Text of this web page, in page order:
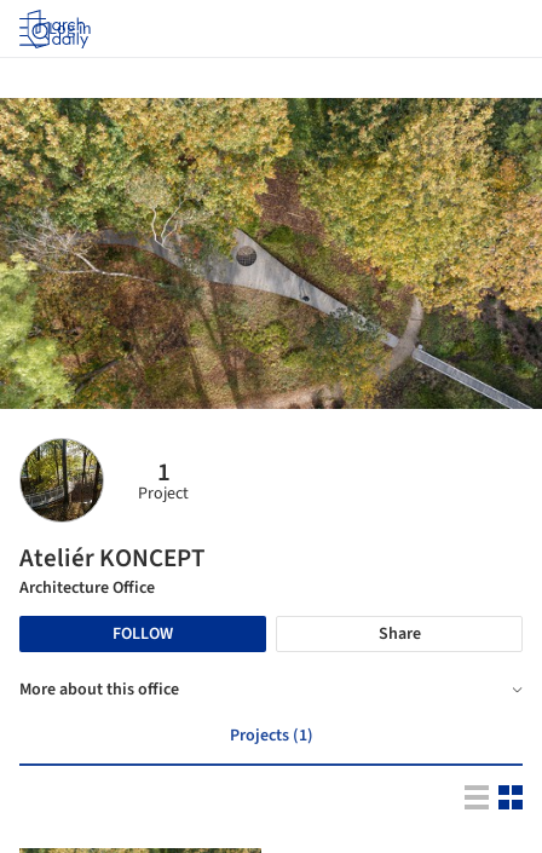
Log in
1
Project
Ateliér KONCEPT
Architecture Office
FOLLOW
Share
More about this office
Projects (1)